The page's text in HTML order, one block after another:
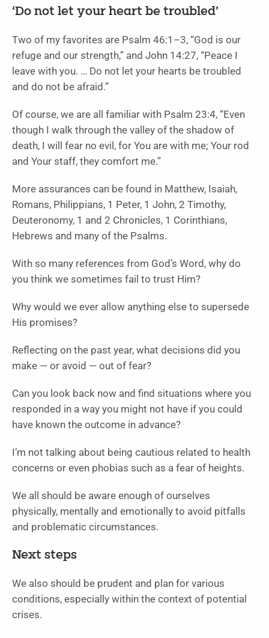
‘Do not let your heart be troubled’
Two of my favorites are Psalm 46:1–3, “God is our
refuge and our strength,” and John 14:27, “Peace I
leave with you. … Do not let your hearts be troubled
and do not be afraid.”
Of course, we are all familiar with Psalm 23:4, “Even
though I walk through the valley of the shadow of
death, I will fear no evil, for You are with me; Your rod
and Your staff, they comfort me.”
More assurances can be found in Matthew, Isaiah,
Romans, Philippians, 1 Peter, 1 John, 2 Timothy,
Deuteronomy, 1 and 2 Chronicles, 1 Corinthians,
Hebrews and many of the Psalms.
With so many references from God’s Word, why do
you think we sometimes fail to trust Him?
Why would we ever allow anything else to supersede
His promises?
Reflecting on the past year, what decisions did you
make — or avoid — out of fear?
Can you look back now and find situations where you
responded in a way you might not have if you could
have known the outcome in advance?
I’m not talking about being cautious related to health
concerns or even phobias such as a fear of heights.
We all should be aware enough of ourselves
physically, mentally and emotionally to avoid pitfalls
and problematic circumstances.
Next steps
We also should be prudent and plan for various
conditions, especially within the context of potential
crises.